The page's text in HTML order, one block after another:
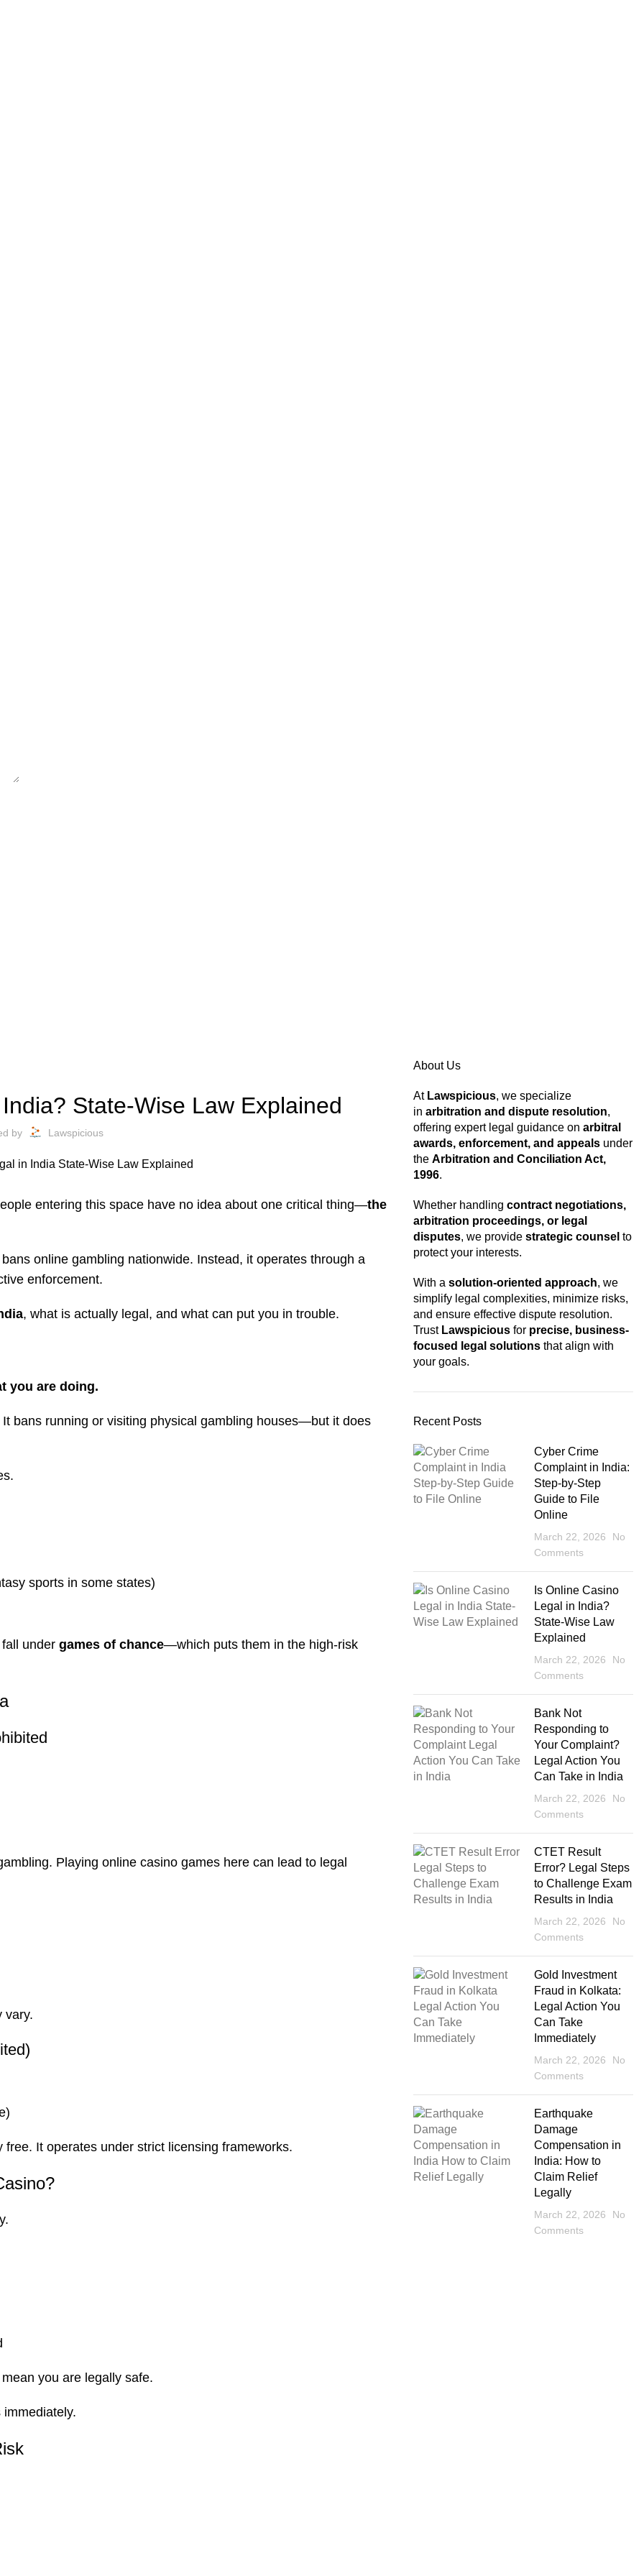
State-Wise Law Explained
by Lawspicious
entering this space have no idea about one critical thing—the
online gambling nationwide. Instead, it operates through a
enforcement.
, what is actually legal, and what can put you in trouble.
you are doing.
It bans running or visiting physical gambling houses—but it does
sports in some states)
under games of chance—which puts them in the high-risk
Playing online casino games here can lead to legal
vary.
It operates under strict licensing frameworks.
you are legally safe.
immediately.
About Us
At Lawspicious, we specialize
in arbitration and dispute resolution,
offering expert legal guidance on arbitral
awards, enforcement, and appeals under
the Arbitration and Conciliation Act,
1996.
Whether handling contract negotiations,
arbitration proceedings, or legal
disputes, we provide strategic counsel to
protect your interests.
With a solution-oriented approach, we
simplify legal complexities, minimize risks,
and ensure effective dispute resolution.
Trust Lawspicious for precise, business-
focused legal solutions that align with
your goals.
Recent Posts
Cyber Crime
Complaint in India:
Step-by-Step
Guide to File
Online
March 22, 2026
No
Comments
Is Online Casino
Legal in India?
State-Wise Law
Explained
March 22, 2026
No
Comments
Bank Not
Responding to
Your Complaint?
Legal Action You
Can Take in India
March 22, 2026
No
Comments
CTET Result
Error? Legal Steps
to Challenge Exam
Results in India
March 22, 2026
No
Comments
Gold Investment
Fraud in Kolkata:
Legal Action You
Can Take
Immediately
March 22, 2026
No
Comments
Earthquake
Damage
Compensation in
India: How to
Claim Relief
Legally
March 22, 2026
No
Comments